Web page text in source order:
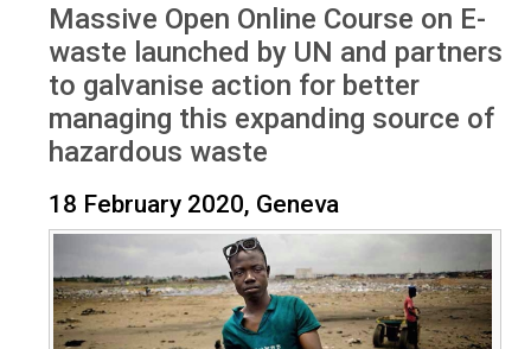
Massive Open Online Course on E-
waste launched by UN and partners
to galvanise action for better
managing this expanding source of
hazardous waste
18 February 2020, Geneva